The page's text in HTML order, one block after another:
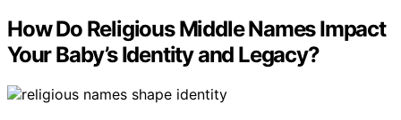
How Do Religious Middle Names Impact
Your Baby’s Identity and Legacy?